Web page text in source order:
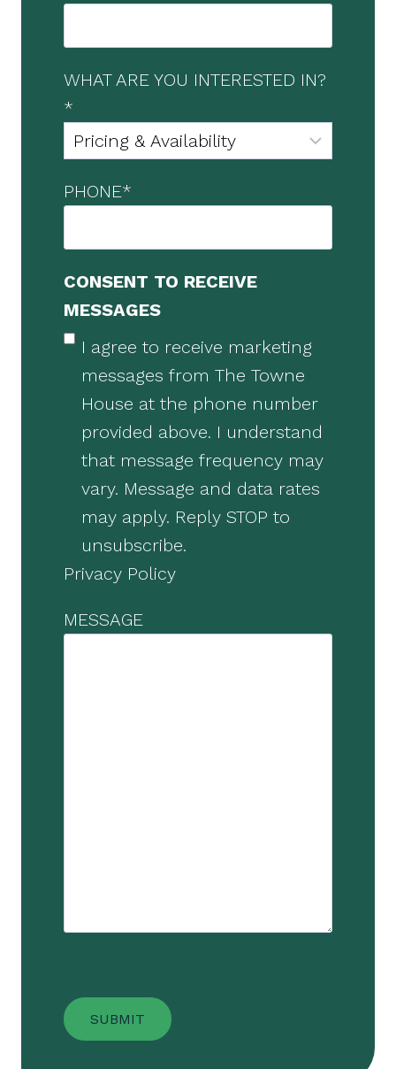
WHAT ARE YOU INTERESTED IN?
*
PHONE*
CONSENT TO RECEIVE
MESSAGES
I agree to receive marketing
messages from The Towne
House at the phone number
provided above. I understand
that message frequency may
vary. Message and data rates
may apply. Reply STOP to
unsubscribe.
Privacy Policy
MESSAGE